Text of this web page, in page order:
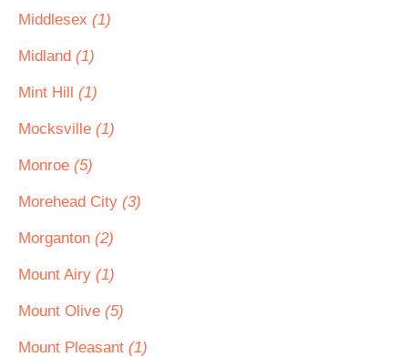
Middlesex (1)
Midland (1)
Mint Hill (1)
Mocksville (1)
Monroe (5)
Morehead City (3)
Morganton (2)
Mount Airy (1)
Mount Olive (5)
Mount Pleasant (1)